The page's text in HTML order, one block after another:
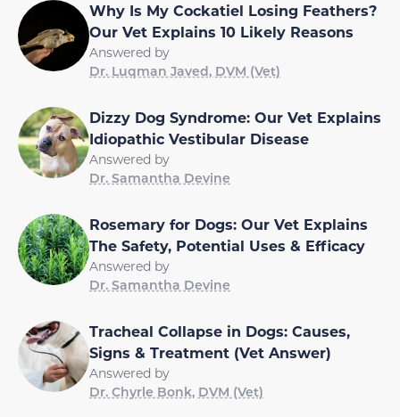
Why Is My Cockatiel Losing Feathers?
Our Vet Explains 10 Likely Reasons
Answered by
Dr. Luqman Javed, DVM (Vet)
Dizzy Dog Syndrome: Our Vet Explains
Idiopathic Vestibular Disease
Answered by
Dr. Samantha Devine
Rosemary for Dogs: Our Vet Explains
The Safety, Potential Uses & Efficacy
Answered by
Dr. Samantha Devine
Tracheal Collapse in Dogs: Causes,
Signs & Treatment (Vet Answer)
Answered by
Dr. Chyrle Bonk, DVM (Vet)